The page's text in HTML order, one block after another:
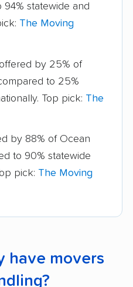
94% statewide and
The Moving
offered by 25% of
to 25%
Top pick: The
by 88% of Ocean
to 90% statewide
pick: The Moving
have movers